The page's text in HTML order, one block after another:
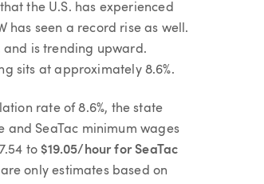
the U.S. has experienced
has seen a record rise as well.
and is trending upward.
sits at approximately 8.6%.
rate of 8.6%, the state
and SeaTac minimum wages
to$19.05/hour for SeaTac
only estimates based on